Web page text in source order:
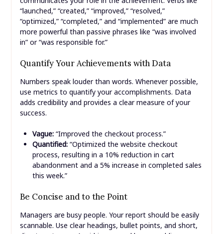
“launched,” “created,” “improved,” “resolved,”
“optimized,” “completed,” and “implemented” are much
more powerful than passive phrases like “was involved
in” or “was responsible for.”
Quantify Your Achievements with Data
Numbers speak louder than words. Whenever possible,
use metrics to quantify your accomplishments. Data
adds credibility and provides a clear measure of your
success.
Vague:“Improved the checkout process.”
Quantified:“Optimized the website checkout
process, resulting in a 10% reduction in cart
abandonment and a 5% increase in completed sales
this week.”
Be Concise and to the Point
Managers are busy people. Your report should be easily
scannable. Use clear headings, bullet points, and short,